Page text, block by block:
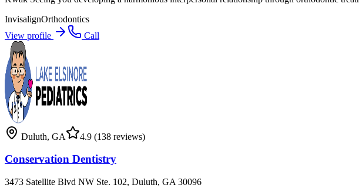
InvisalignOrthodontics
View profile
Call
Duluth, GA 4.9 (138 reviews)
Conservation Dentistry
3473 Satellite Blvd NW Ste. 102, Duluth, GA 30096